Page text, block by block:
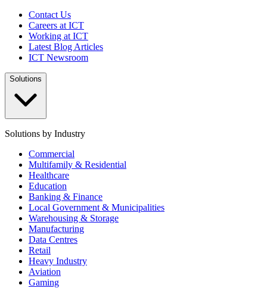
Contact Us
Careers at ICT
Working at ICT
Latest Blog Articles
ICT Newsroom
Solutions
Solutions by Industry
Commercial
Multifamily & Residential
Healthcare
Education
Banking & Finance
Local Government & Municipalities
Warehousing & Storage
Manufacturing
Data Centres
Retail
Heavy Industry
Aviation
Gaming